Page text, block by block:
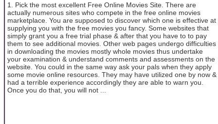
1. Pick the most excellent Free Online Movies Site. There are
actually numerous sites who compete in the free online movies
marketplace. You are supposed to discover which one is effective at
supplying you with the free movies you fancy. Some websites that
simply grant you a free trial phase & after that you have to to pay
them to see additional movies. Other web pages undergo difficulties
in downloading the movies mostly whole movies thus undertake
your examination & understand comments and assessments on the
website. You could in the same way ask your pals when they apply
some movie online resources. They may have utilized one by now &
had a terrible experience accordingly they are able to warn you.
Once you do that, you will not ...